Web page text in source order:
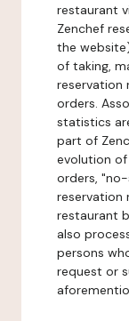
restaurant
Zenchef
the
of taking,
reservation
orders.
statistics
part of
evolution
orders,
reservation
restaurant
also
persons
request or